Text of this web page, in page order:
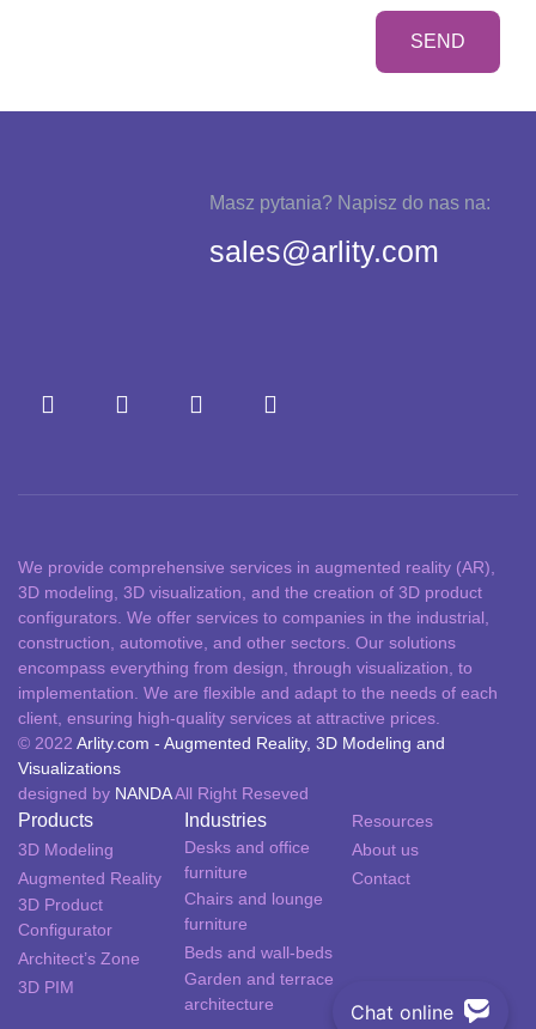
Masz pytania? Napisz do nas na:
sales@arlity.com
We provide comprehensive services in augmented reality (AR),
3D modeling, 3D visualization, and the creation of 3D product
configurators. We offer services to companies in the industrial,
construction, automotive, and other sectors. Our solutions
encompass everything from design, through visualization, to
implementation. We are flexible and adapt to the needs of each
client, ensuring high-quality services at attractive prices.
© 2022 Arlity.com - Augmented Reality, 3D Modeling and
Visualizations
designed by NANDAAll Right Reseved
Products
3D Modeling
Augmented Reality
3D Product
Configurator
Architect’s Zone
3D PIM
Industries
Desks and office
furniture​
Chairs and lounge
furniture
Beds and wall-beds
Garden and terrace
architecture
Resources
About us
Contact
Chat online